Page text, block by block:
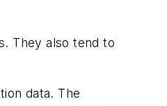
They also tend to
data. The